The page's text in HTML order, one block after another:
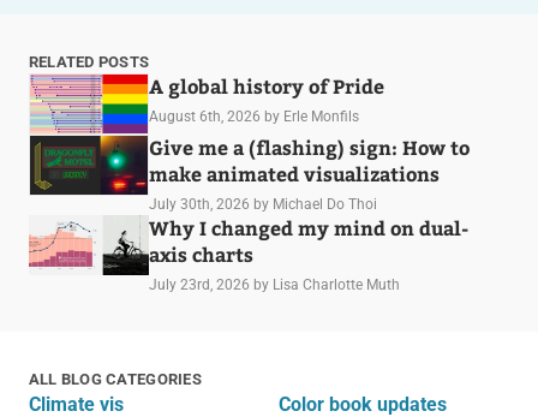
RELATED POSTS
A global history of Pride
August 6th, 2026 by Erle Monfils
Give me a (flashing) sign: How to
make animated visualizations
July 30th, 2026 by Michael Do Thoi
Why I changed my mind on dual-
axis charts
July 23rd, 2026 by Lisa Charlotte Muth
ALL BLOG CATEGORIES
Climate vis Color book updates